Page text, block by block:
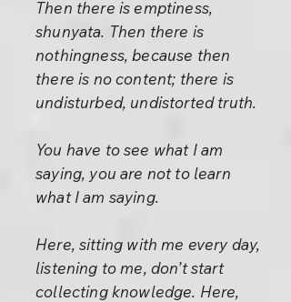
Then there is emptiness,
shunyata. Then there is
nothingness, because then
there is no content; there is
undisturbed, undistorted truth.
You have to see what I am
saying, you are not to learn
what I am saying.
Here, sitting with me every day,
listening to me, don’t start
collecting knowledge. Here,